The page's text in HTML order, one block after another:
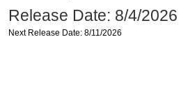
Release Date: 8/4/2026
Next Release Date: 8/11/2026